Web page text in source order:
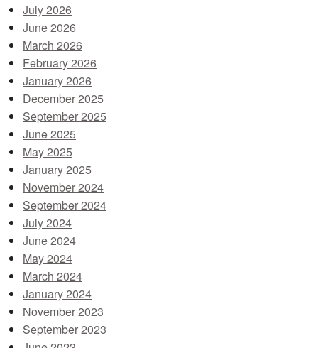
July 2026
June 2026
March 2026
February 2026
January 2026
December 2025
September 2025
June 2025
May 2025
January 2025
November 2024
September 2024
July 2024
June 2024
May 2024
March 2024
January 2024
November 2023
September 2023